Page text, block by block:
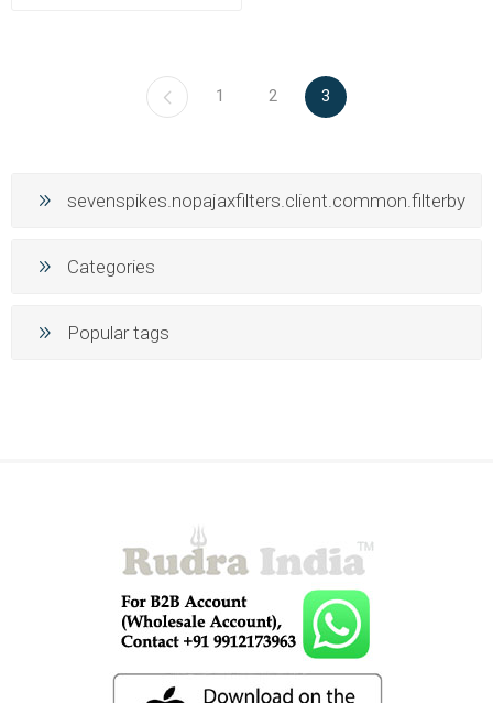
1 2 3
sevenspikes.nopajaxfilters.client.common.filterby
Categories
Popular tags